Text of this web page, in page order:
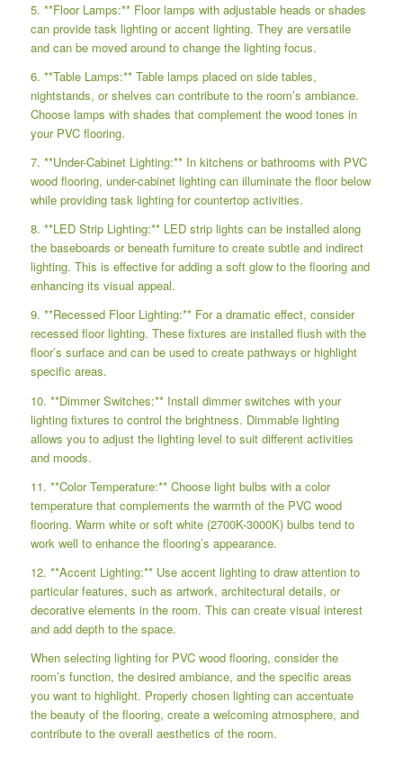
5. **Floor Lamps:** Floor lamps with adjustable heads or shades
can provide task lighting or accent lighting. They are versatile
and can be moved around to change the lighting focus.
6. **Table Lamps:** Table lamps placed on side tables,
nightstands, or shelves can contribute to the room’s ambiance.
Choose lamps with shades that complement the wood tones in
your PVC flooring.
7. **Under-Cabinet Lighting:** In kitchens or bathrooms with PVC
wood flooring, under-cabinet lighting can illuminate the floor below
while providing task lighting for countertop activities.
8. **LED Strip Lighting:** LED strip lights can be installed along
the baseboards or beneath furniture to create subtle and indirect
lighting. This is effective for adding a soft glow to the flooring and
enhancing its visual appeal.
9. **Recessed Floor Lighting:** For a dramatic effect, consider
recessed floor lighting. These fixtures are installed flush with the
floor’s surface and can be used to create pathways or highlight
specific areas.
10. **Dimmer Switches:** Install dimmer switches with your
lighting fixtures to control the brightness. Dimmable lighting
allows you to adjust the lighting level to suit different activities
and moods.
11. **Color Temperature:** Choose light bulbs with a color
temperature that complements the warmth of the PVC wood
flooring. Warm white or soft white (2700K-3000K) bulbs tend to
work well to enhance the flooring’s appearance.
12. **Accent Lighting:** Use accent lighting to draw attention to
particular features, such as artwork, architectural details, or
decorative elements in the room. This can create visual interest
and add depth to the space.
When selecting lighting for PVC wood flooring, consider the
room’s function, the desired ambiance, and the specific areas
you want to highlight. Properly chosen lighting can accentuate
the beauty of the flooring, create a welcoming atmosphere, and
contribute to the overall aesthetics of the room.